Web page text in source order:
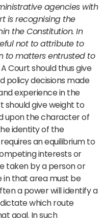
agencies with
is recognising the
the Constitution. In
not to attribute to
to matters entrusted to
A Court should thus give
policy decisions made
experience in the
should give weight to
upon the character of
identity of the
an equilibrium to
interests or
taken by a person or
in that area must be
a power will identify a
which route
goal. In such